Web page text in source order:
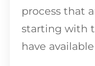
process that
starting with
have